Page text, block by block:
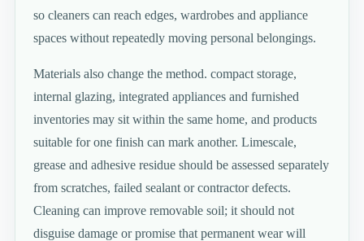
so cleaners can reach edges, wardrobes and appliance
spaces without repeatedly moving personal belongings.
Materials also change the method. compact storage,
internal glazing, integrated appliances and furnished
inventories may sit within the same home, and products
suitable for one finish can mark another. Limescale,
grease and adhesive residue should be assessed separately
from scratches, failed sealant or contractor defects.
Cleaning can improve removable soil; it should not
disguise damage or promise that permanent wear will